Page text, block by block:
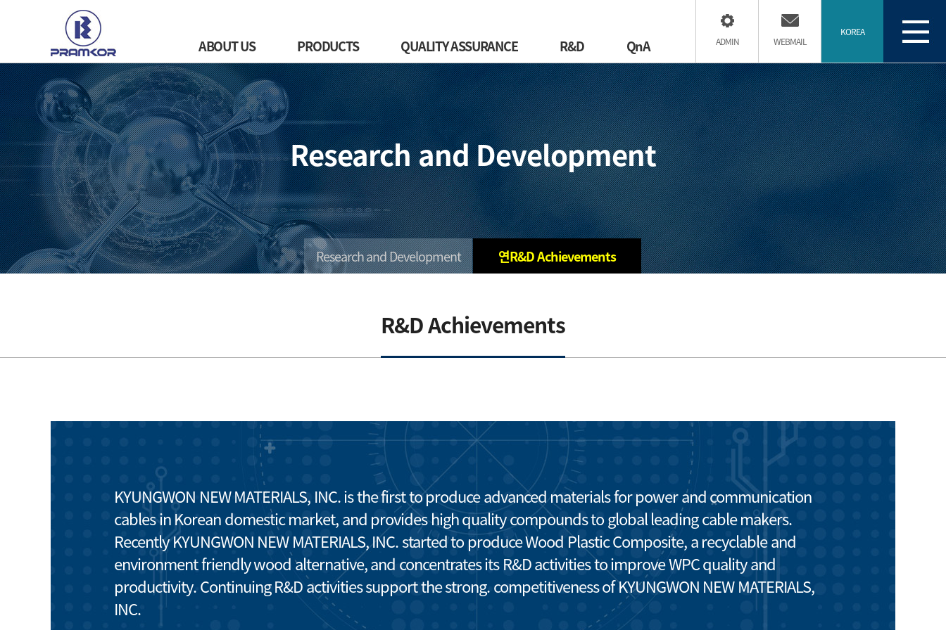
ADMIN WEBMAIL
KOREA
ABOUT US PRODUCTS QUALITY ASSURANCE R&D QnA
Research and Development
Research and Development 연R&D Achievements
R&D Achievements
KYUNGWON NEW MATERIALS, INC. is the first to produce advanced materials for power and communication
cables in Korean domestic market, and provides high quality compounds to global leading cable makers.
Recently KYUNGWON NEW MATERIALS, INC. started to produce Wood Plastic Composite, a recyclable and
environment friendly wood alternative, and concentrates its R&D activities to improve WPC quality and
productivity. Continuing R&D activities support the strong. competitiveness of KYUNGWON NEW MATERIALS,
INC.